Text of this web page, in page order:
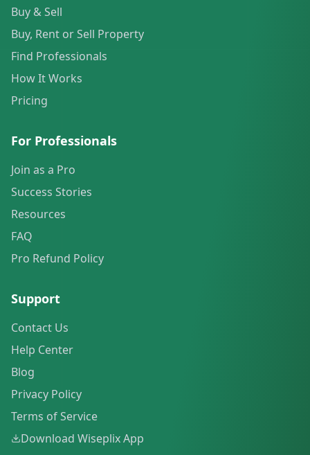
Buy & Sell
Buy, Rent or Sell Property
Find Professionals
How It Works
Pricing
For Professionals
Join as a Pro
Success Stories
Resources
FAQ
Pro Refund Policy
Support
Contact Us
Help Center
Blog
Privacy Policy
Terms of Service
Download Wiseplix App